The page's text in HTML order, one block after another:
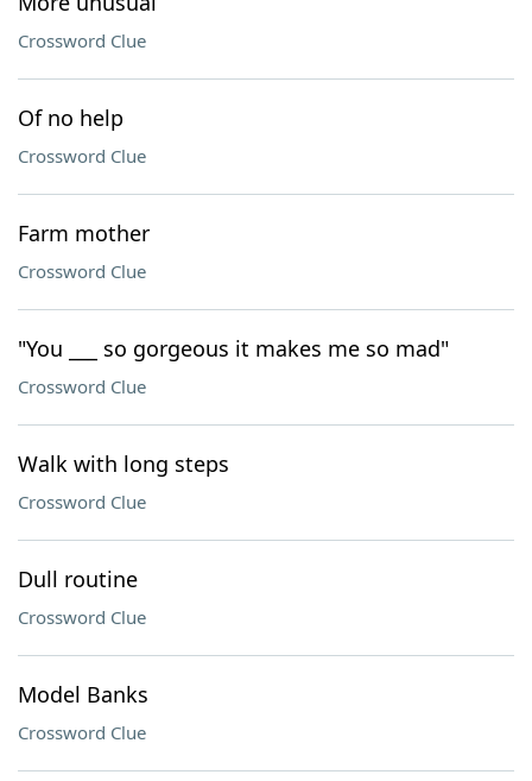
Crossword Clue
Of no help
Crossword Clue
Farm mother
Crossword Clue
"You ___ so gorgeous it makes me so mad"
Crossword Clue
Walk with long steps
Crossword Clue
Dull routine
Crossword Clue
Model Banks
Crossword Clue